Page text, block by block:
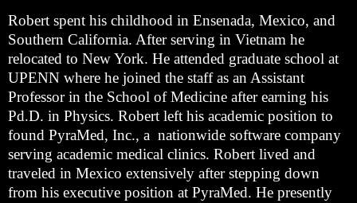
Robert spent his childhood in Ensenada, Mexico, and
Southern California. After serving in Vietnam he
relocated to New York. He attended graduate school at
UPENN where he joined the staff as an Assistant
Professor in the School of Medicine after earning his
Pd.D. in Physics. Robert left his academic position to
found PyraMed, Inc., a nationwide software company
serving academic medical clinics. Robert lived and
traveled in Mexico extensively after stepping down
from his executive position at PyraMed. He presently